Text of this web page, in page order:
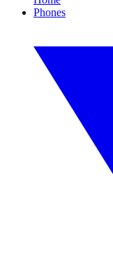
Phones